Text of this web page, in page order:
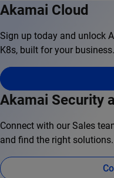
Akamai Cloud
Sign up today and unlock
K8s, built for your business.
Akamai Security
Connect with our Sales
and find the right solutions.